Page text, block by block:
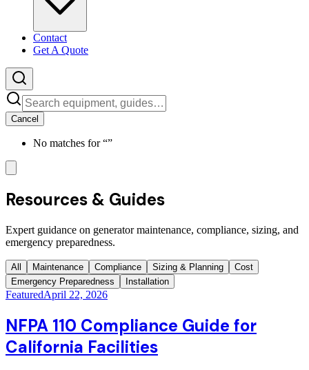
Contact
Get A Quote
Cancel
No matches for “”
Resources & Guides
Expert guidance on generator maintenance, compliance, sizing, and
emergency preparedness.
All Maintenance Compliance Sizing & Planning
Cost
Emergency Preparedness
Installation
FeaturedApril 22, 2026
NFPA 110 Compliance Guide for
California Facilities